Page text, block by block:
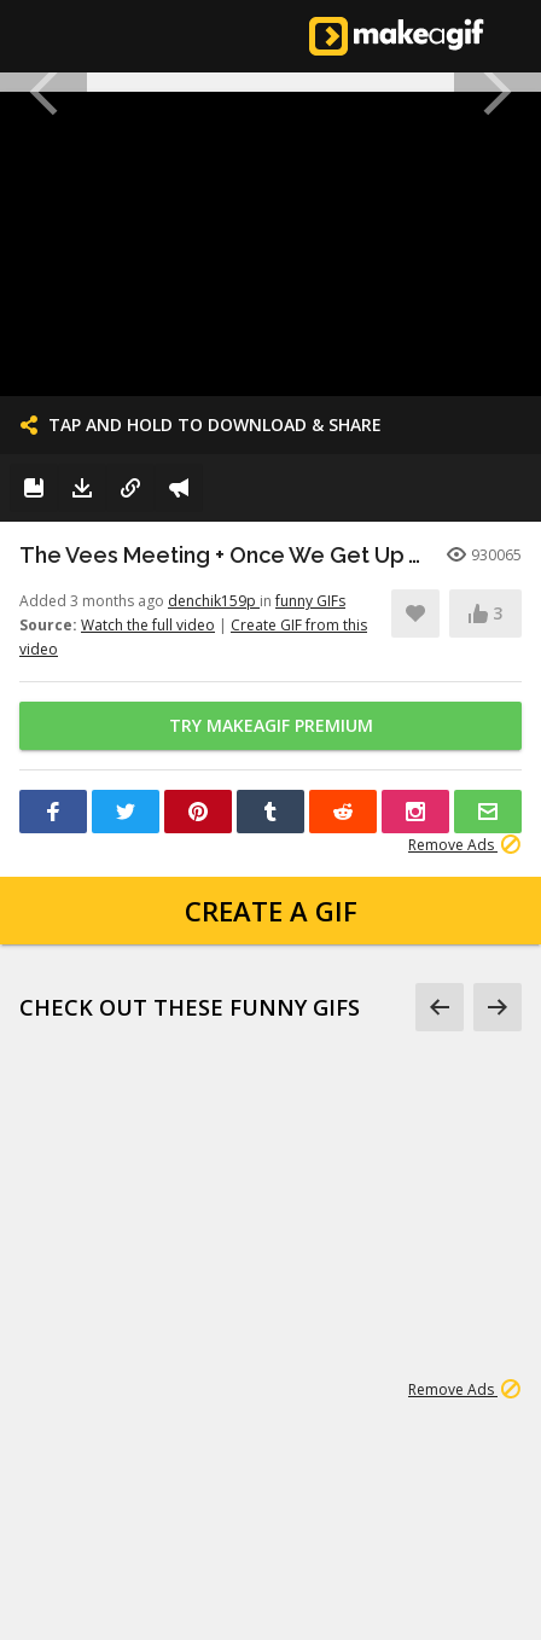
TAP AND HOLD TO DOWNLOAD & SHARE
The Vees Meeting + Once We Get Up There (Hazbin Hotel Season 2) 930065
Added 3 months ago denchik159p infunny GIFs
Source: Watch the full video | Create GIF from this
video
3
TRY MAKEAGIF PREMIUM
Remove Ads
CREATE A GIF
CHECK OUT THESE FUNNY GIFS
Remove Ads